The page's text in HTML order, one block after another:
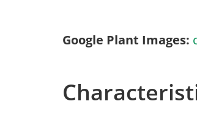
Google Plant Images: